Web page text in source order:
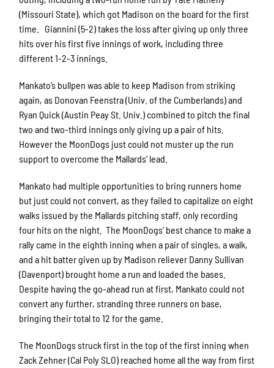
(Missouri State), which got Madison on the board for the first
time. Giannini (5-2) takes the loss after giving up only three
hits over his first five innings of work, including three
different 1-2-3 innings.
Mankato’s bullpen was able to keep Madison from striking
again, as Donovan Feenstra (Univ. of the Cumberlands) and
Ryan Quick (Austin Peay St. Univ.) combined to pitch the final
two and two-third innings only giving up a pair of hits.
However the MoonDogs just could not muster up the run
support to overcome the Mallards’ lead.
Mankato had multiple opportunities to bring runners home
but just could not convert, as they failed to capitalize on eight
walks issued by the Mallards pitching staff, only recording
four hits on the night. The MoonDogs’ best chance to make a
rally came in the eighth inning when a pair of singles, a walk,
and a hit batter given up by Madison reliever Danny Sullivan
(Davenport) brought home a run and loaded the bases.
Despite having the go-ahead run at first, Mankato could not
convert any further, stranding three runners on base,
bringing their total to 12 for the game.
The MoonDogs struck first in the top of the first inning when
Zack Zehner (Cal Poly SLO) reached home all the way from first